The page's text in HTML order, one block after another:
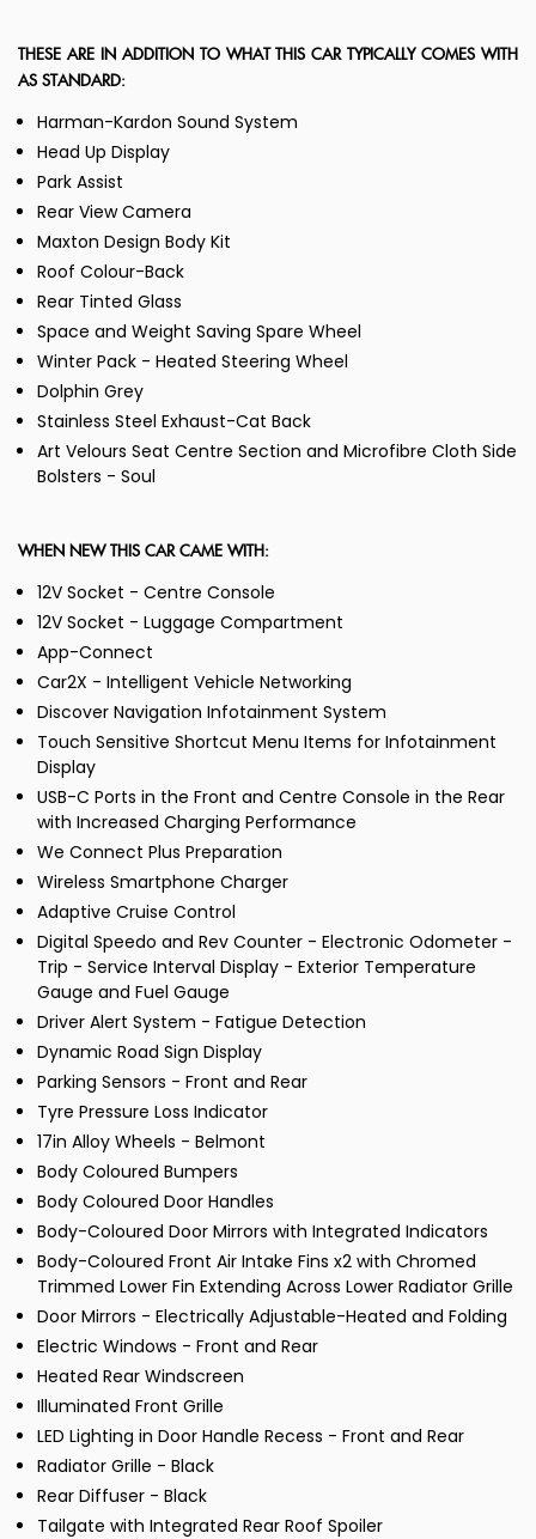
THESE ARE IN ADDITION TO WHAT THIS CAR TYPICALLY COMES WITH
AS STANDARD:
Harman-Kardon Sound System
Head Up Display
Park Assist
Rear View Camera
Maxton Design Body Kit
Roof Colour-Back
Rear Tinted Glass
Space and Weight Saving Spare Wheel
Winter Pack - Heated Steering Wheel
Dolphin Grey
Stainless Steel Exhaust-Cat Back
Art Velours Seat Centre Section and Microfibre Cloth Side
Bolsters - Soul
WHEN NEW THIS CAR CAME WITH:
12V Socket - Centre Console
12V Socket - Luggage Compartment
App-Connect
Car2X - Intelligent Vehicle Networking
Discover Navigation Infotainment System
Touch Sensitive Shortcut Menu Items for Infotainment
Display
USB-C Ports in the Front and Centre Console in the Rear
with Increased Charging Performance
We Connect Plus Preparation
Wireless Smartphone Charger
Adaptive Cruise Control
Digital Speedo and Rev Counter - Electronic Odometer -
Trip - Service Interval Display - Exterior Temperature
Gauge and Fuel Gauge
Driver Alert System - Fatigue Detection
Dynamic Road Sign Display
Parking Sensors - Front and Rear
Tyre Pressure Loss Indicator
17in Alloy Wheels - Belmont
Body Coloured Bumpers
Body Coloured Door Handles
Body-Coloured Door Mirrors with Integrated Indicators
Body-Coloured Front Air Intake Fins x2 with Chromed
Trimmed Lower Fin Extending Across Lower Radiator Grille
Door Mirrors - Electrically Adjustable-Heated and Folding
Electric Windows - Front and Rear
Heated Rear Windscreen
Illuminated Front Grille
LED Lighting in Door Handle Recess - Front and Rear
Radiator Grille - Black
Rear Diffuser - Black
Tailgate with Integrated Rear Roof Spoiler